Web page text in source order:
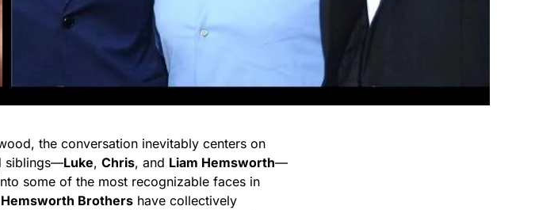
the conversation inevitably centers on
siblings—Luke, Chris, and Liam Hemsworth—
some of the most recognizable faces in
Brothers have collectively